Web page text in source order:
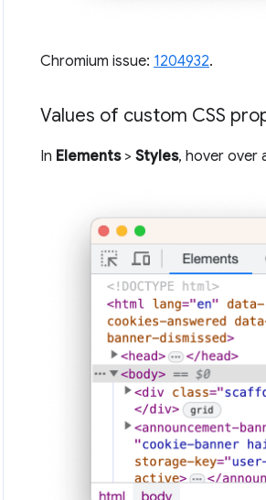
Chromium issue: 1204932.
Values of custom CSS
In Elements> Styles, hover over